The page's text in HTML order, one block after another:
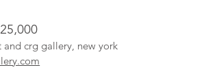
crg gallery, new york